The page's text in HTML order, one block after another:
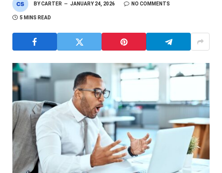
BYCARTER JANUARY 24, 2026 NO COMMENTS
5 MINS READ